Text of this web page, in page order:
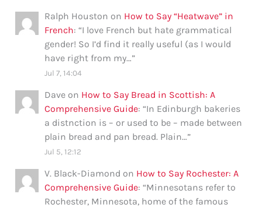
Ralph Houston on How to Say “Heatwave” in
French: “I love French but hate grammatical
gender! So I’d find it really useful (as I would
have right from my…”
Jul 7, 14:04
Dave on How to Say Bread in Scottish: A
Comprehensive Guide: “In Edinburgh bakeries
a distnction is – or used to be – made between
plain bread and pan bread. Plain…”
Jul 5, 12:12
V. Black-Diamond on How to Say Rochester: A
Comprehensive Guide: “Minnesotans refer to
Rochester, Minnesota, home of the famous